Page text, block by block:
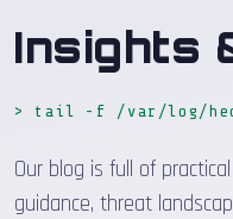
Insights
> tail -f /var/log/
Our blog is full of
guidance, threat